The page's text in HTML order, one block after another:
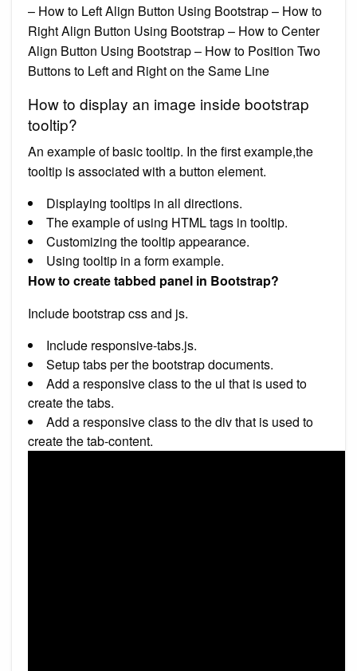
– How to Left Align Button Using Bootstrap – How to
Right Align Button Using Bootstrap – How to Center
Align Button Using Bootstrap – How to Position Two
Buttons to Left and Right on the Same Line
How to display an image inside bootstrap
tooltip?
An example of basic tooltip. In the first example,the
tooltip is associated with a button element.
Displaying tooltips in all directions.
The example of using HTML tags in tooltip.
Customizing the tooltip appearance.
Using tooltip in a form example.
How to create tabbed panel in Bootstrap?
Include bootstrap css and js.
Include responsive-tabs.js.
Setup tabs per the bootstrap documents.
Add a responsive class to the ul that is used to
create the tabs.
Add a responsive class to the div that is used to
create the tab-content.